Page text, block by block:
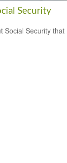
Security
Social Security that